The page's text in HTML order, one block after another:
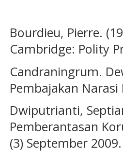
Bourdieu, Pierre.
Cambridge: Polity
Candraningrum.
Pembajakan
Dwiputrianti,
Pemberantasan
(3) September 2009.